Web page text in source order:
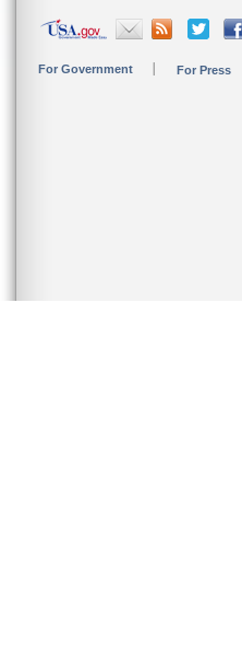
For Government For Press